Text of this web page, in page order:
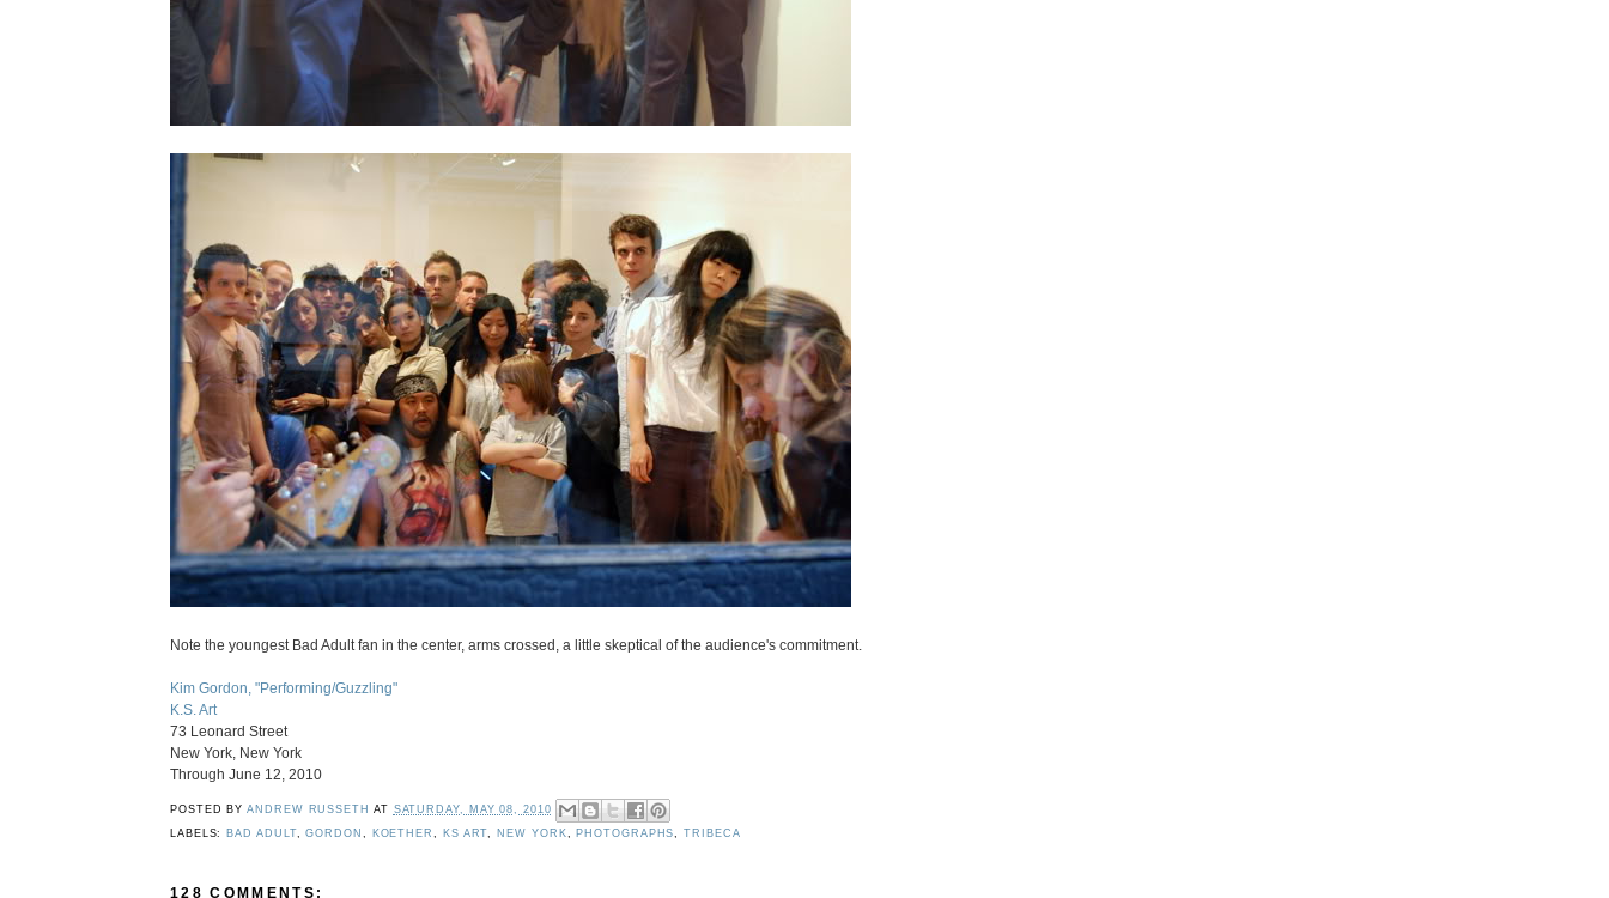
Note the youngest Bad Adult fan in the center, arms crossed, a little skeptical of the audience's commitment.
Kim Gordon, "Performing/Guzzling"
K.S. Art
73 Leonard Street
New York, New York
Through June 12, 2010
POSTED BYANDREW RUSSETH AT SATURDAY, MAY 08, 2010
LABELS: BAD ADULT,GORDON , KOETHER, KS ART, NEW YORK, PHOTOGRAPHS,TRIBECA
128 COMMENTS: